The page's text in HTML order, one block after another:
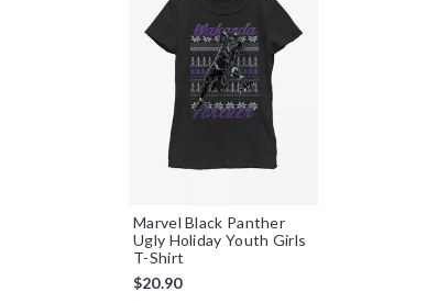
Marvel Black Panther
Ugly Holiday Youth Girls
T-Shirt
$20.90